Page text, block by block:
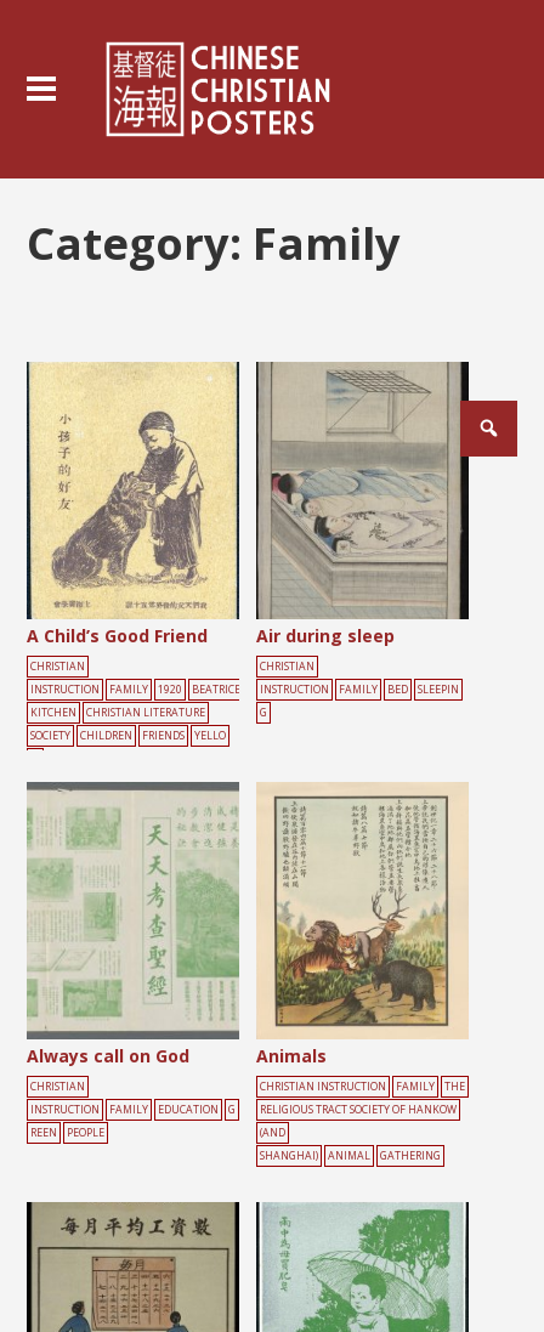
Category: Family
A Child’s Good Friend
CHRISTIAN
INSTRUCTION
FAMILY 1920
BEATRICE
KITCHEN
CHRISTIAN LITERATURE
SOCIETY
CHILDREN FRIENDS
YELLO
Air during sleep
CHRISTIAN
INSTRUCTION
FAMILY BED
SLEEPIN
G
Always call on God
CHRISTIAN
INSTRUCTION
FAMILY EDUCATION
G
REEN
PEOPLE
Animals
CHRISTIAN INSTRUCTION FAMILY
THE
RELIGIOUS TRACT SOCIETY OF HANKOW
(AND
SHANGHAI)
ANIMAL GATHERING
Posts
pagination